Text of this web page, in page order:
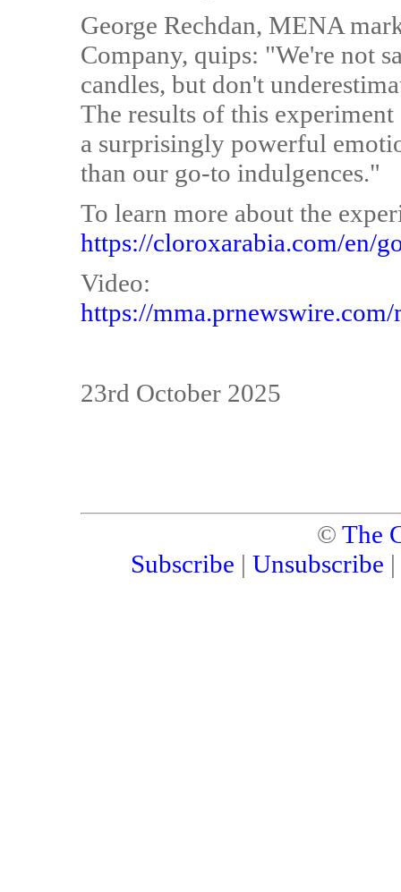
George Rechdan, MENA
Company, quips: "We're not
candles, but don't
The results of this
a surprisingly powerful
than our go-to indulgences."
To learn more about the
https://cloroxarabia.com/en/
Video:
https://
23rd October 2025
© The
Subscribe | Unsubscribe |